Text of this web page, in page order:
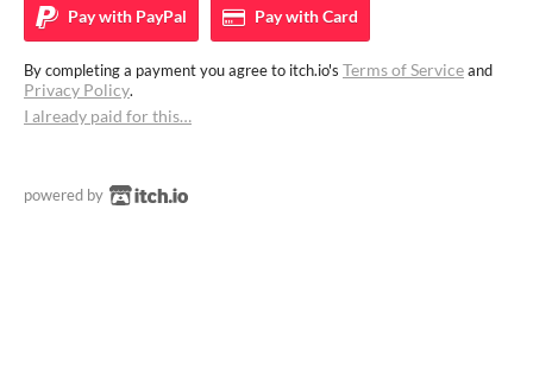
Pay with PayPal Pay withCard
By completing a payment you agree to itch.io's Terms of Serviceand
Privacy Policy.
I already paid for this…
powered by